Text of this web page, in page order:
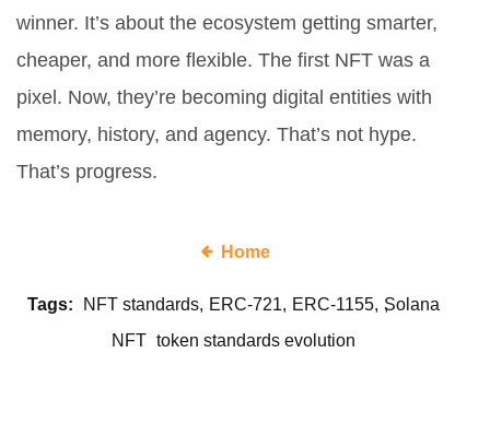
winner. It’s about the ecosystem getting smarter,
cheaper, and more flexible. The first NFT was a
pixel. Now, they’re becoming digital entities with
memory, history, and agency. That’s not hype.
That’s progress.
Home
Tags: NFT standards ERC-721 ERC-1155 Solana
NFT token standards evolution